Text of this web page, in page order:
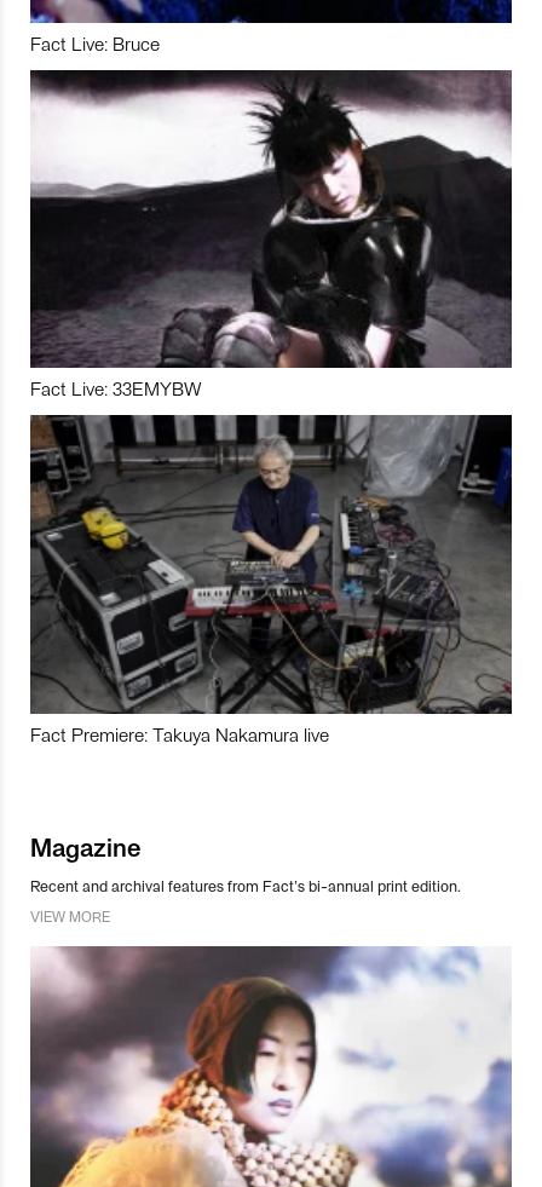
Fact Live: Bruce
Fact Live: 33EMYBW
Fact Premiere: Takuya Nakamura live
Magazine
Recent and archival features from Fact’s bi-annual print edition.
VIEW MORE